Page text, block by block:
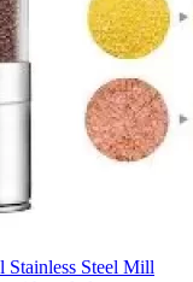
Stainless Steel Mill